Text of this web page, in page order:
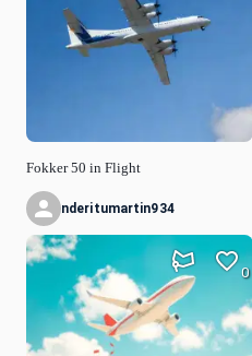
Fokker 50 in Flight
nderitumartin934
0